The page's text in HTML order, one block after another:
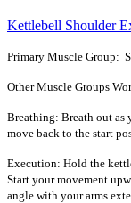
Kettlebell Shoulder
Primary Muscle Group:
Other Muscle Groups
Breathing: Breath out as
move back to the start
Execution: Hold the
Start your movement
angle with your arms